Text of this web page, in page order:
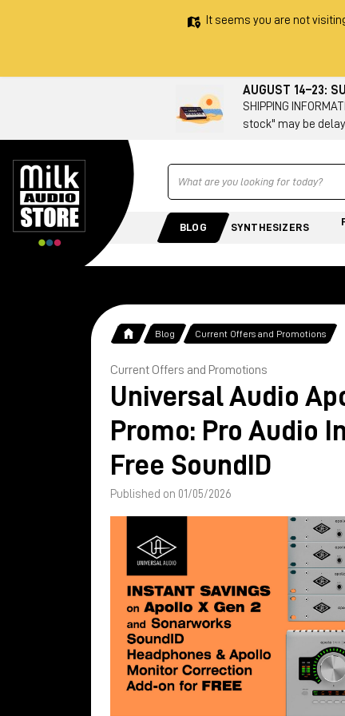
It seems you are not
AUGUST 14–23:
SHIPPING
stock" may be
Ricerca
BLOG SYNTHESIZERS
Blog Current Offers and Promotions
Current Offers and Promotions
Universal Audio
Promo: Pro Audio
Free SoundID
Published on 01/05/2026